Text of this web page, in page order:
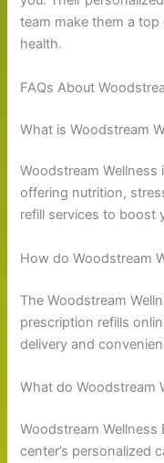
team make them a
health.
FAQs About
What is Woodstream
Woodstream Wellness
offering nutrition,
refill services to boost
How do Woodstream
The Woodstream
prescription refills
delivery and
What do Woodstream
Woodstream Wellness
center’s personalized